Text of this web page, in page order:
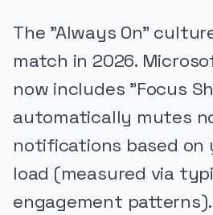
The "Always On"
match in 2026.
now includes "Focus
automatically mutes
notifications based on
load (measured via
engagement patterns).